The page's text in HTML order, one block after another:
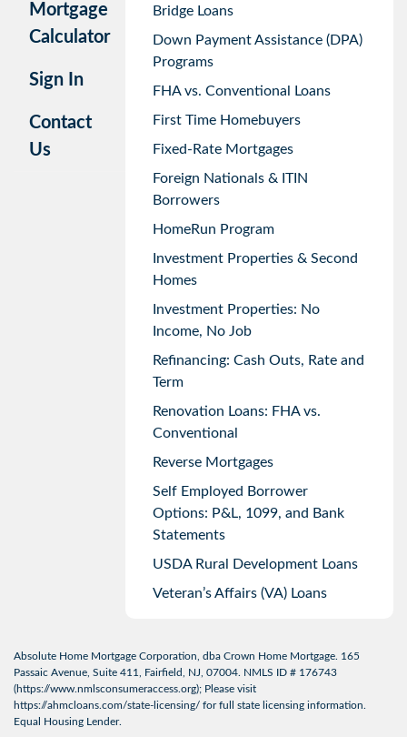
Mortgage
Calculator
Sign In
Contact
Us
Bridge Loans
Down Payment Assistance (DPA)
Programs
FHA vs. Conventional Loans
First Time Homebuyers
Fixed-Rate Mortgages
Foreign Nationals & ITIN
Borrowers
HomeRun Program
Investment Properties & Second
Homes
Investment Properties: No
Income, No Job
Refinancing: Cash Outs, Rate and
Term
Renovation Loans: FHA vs.
Conventional
Reverse Mortgages
Self Employed Borrower
Options: P&L, 1099, and Bank
Statements
USDA Rural Development Loans
Veteran’s Affairs (VA) Loans
Absolute Home Mortgage Corporation, dba Crown Home Mortgage. 165
Passaic Avenue, Suite 411, Fairfield, NJ, 07004. NMLS ID # 176743
(https://www.nmlsconsumeraccess.org); Please visit
https://ahmcloans.com/state-licensing/ for full state licensing information.
Equal Housing Lender.